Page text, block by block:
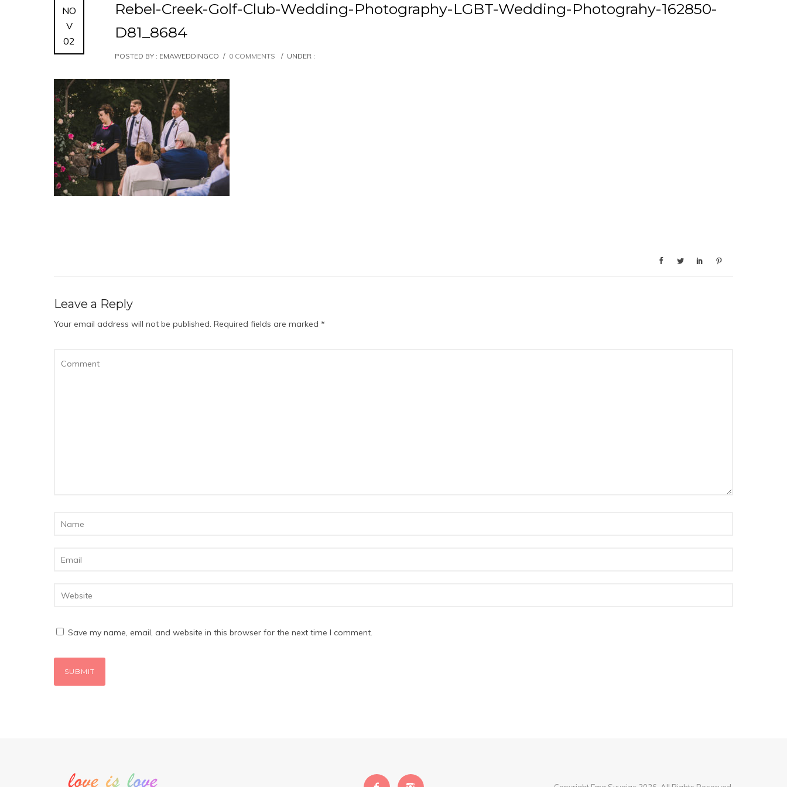
NO
V
02
Rebel-Creek-Golf-Club-Wedding-Photography-LGBT-Wedding-Photograhy-162850-
D81_8684
POSTED BY : EMAWEDDINGCO / 0 COMMENTS / UNDER :
Leave a Reply
Your email address will not be published. Required fields are marked *
Save my name, email, and website in this browser for the next time I comment.